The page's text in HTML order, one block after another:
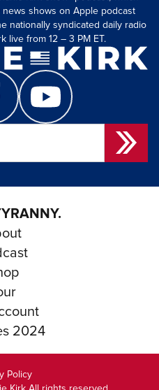
shows on Apple podcast
nationally syndicated daily radio
live from 12 – 3 PM ET.
2024
Policy